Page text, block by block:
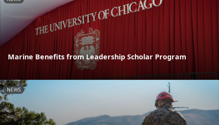
Marine Benefits from Leadership Scholar Program
NEWS